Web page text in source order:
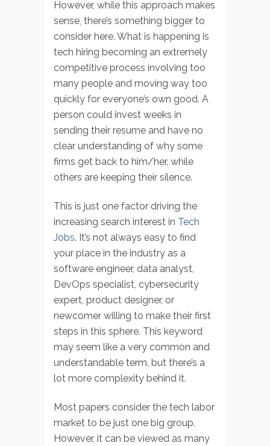
However, while this approach makes
sense, there’s something bigger to
consider here. What is happening is
tech hiring becoming an extremely
competitive process involving too
many people and moving way too
quickly for everyone’s own good. A
person could invest weeks in
sending their resume and have no
clear understanding of why some
firms get back to him/her, while
others are keeping their silence.
This is just one factor driving the
increasing search interest in Tech
Jobs. It’s not always easy to find
your place in the industry as a
software engineer, data analyst,
DevOps specialist, cybersecurity
expert, product designer, or
newcomer willing to make their first
steps in this sphere. This keyword
may seem like a very common and
understandable term, but there’s a
lot more complexity behind it.
Most papers consider the tech labor
market to be just one big group.
However, it can be viewed as many